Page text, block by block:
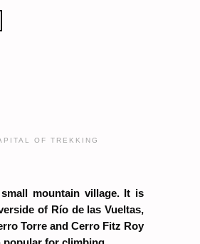
OF TREKKING
mountain village. It is
of Río de las Vueltas,
Torre and Cerro Fitz Roy